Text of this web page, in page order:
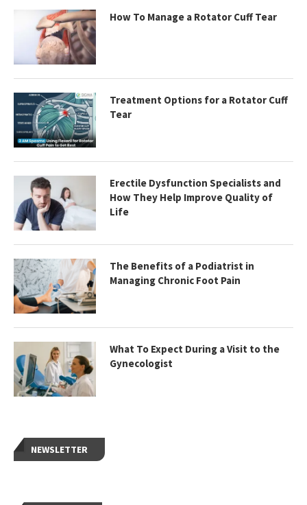
How To Manage a Rotator Cuff Tear
Treatment Options for a Rotator Cuff
Tear
Erectile Dysfunction Specialists and
How They Help Improve Quality of
Life
The Benefits of a Podiatrist in
Managing Chronic Foot Pain
What To Expect During a Visit to the
Gynecologist
NEWSLETTER